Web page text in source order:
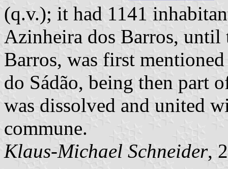
(q.v.); it had 1141
Azinheira dos Barros,
Barros, was first
do Sádão, being then part
was dissolved and united
commune.
Klaus-Michael Schneider,